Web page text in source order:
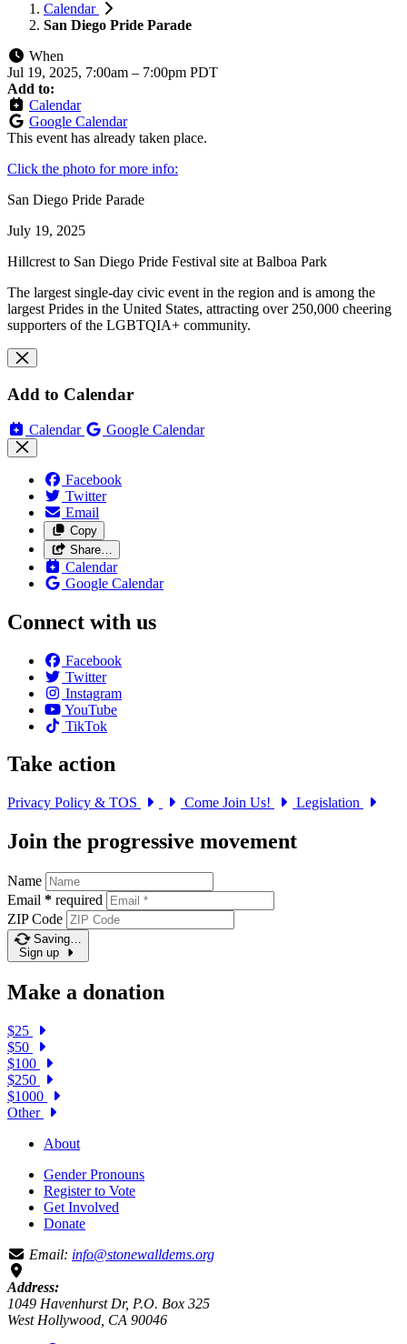
Calendar
San Diego Pride Parade
When
Jul 19, 2025, 7:00am – 7:00pm PDT
Add to:
Calendar
Google Calendar
This event has already taken place.
Click the photo for more info:
San Diego Pride Parade
July 19, 2025
Hillcrest to San Diego Pride Festival site at Balboa Park
The largest single-day civic event in the region and is among the
largest Prides in the United States, attracting over 250,000 cheering
supporters of the LGBTQIA+ community.
Add to Calendar
Calendar Google Calendar
Facebook
Twitter
Email
Copy
Share…
Calendar
Google Calendar
Connect with us
Facebook
Twitter
Instagram
YouTube
TikTok
Take action
Privacy Policy & TOS Come Join Us! Legislation
Join the progressive movement
Name
Email * required
ZIP Code
Saving…
Sign up
Make a donation
$25
$50
$100
$250
$1000
Other
About
Gender Pronouns
Register to Vote
Get Involved
Donate
Email: info@stonewalldems.org
Address:
1049 Havenhurst Dr, P.O. Box 325
West Hollywood, CA 90046